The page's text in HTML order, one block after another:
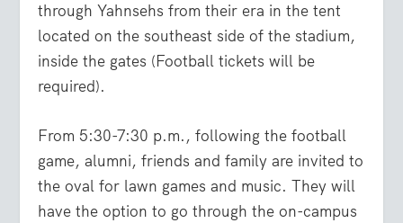
through Yahnsehs from their era in the tent
located on the southeast side of the stadium,
inside the gates (Football tickets will be
required).
From 5:30-7:30 p.m., following the football
game, alumni, friends and family are invited to
the oval for lawn games and music. They will
have the option to go through the on-campus